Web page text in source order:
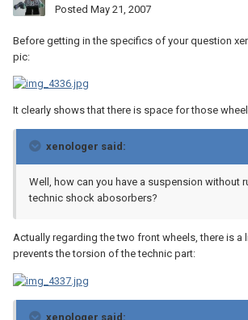
Posted May 21, 2007
Before getting in the specifics of your question
pic:
It clearly shows that there is space for those
xenologer said:
Well, how can you have a suspension without
technic shock abosorbers?
Actually regarding the two front wheels, there is a
prevents the torsion of the technic part:
xenologer said: